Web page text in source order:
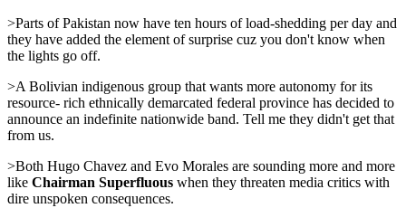
>Parts of Pakistan now have ten hours of load-shedding per day and
they have added the element of surprise cuz you don't know when
the lights go off.
>A Bolivian indigenous group that wants more autonomy for its
resource- rich ethnically demarcated federal province has decided to
announce an indefinite nationwide band. Tell me they didn't get that
from us.
>Both Hugo Chavez and Evo Morales are sounding more and more
like Chairman Superfluous when they threaten media critics with
dire unspoken consequences.